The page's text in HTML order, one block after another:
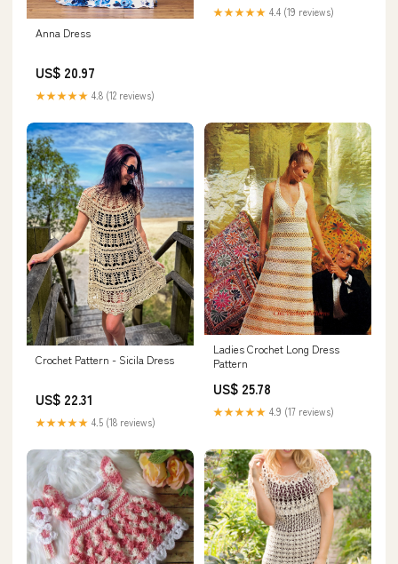
Anna Dress
US$ 20.97
★★★★★ 4.8 (12 reviews)
★★★★★ 4.4 (19 reviews)
Crochet Pattern - Sicila Dress
US$ 22.31
★★★★★ 4.5 (18 reviews)
Ladies Crochet Long Dress
Pattern
US$ 25.78
★★★★★ 4.9 (17 reviews)